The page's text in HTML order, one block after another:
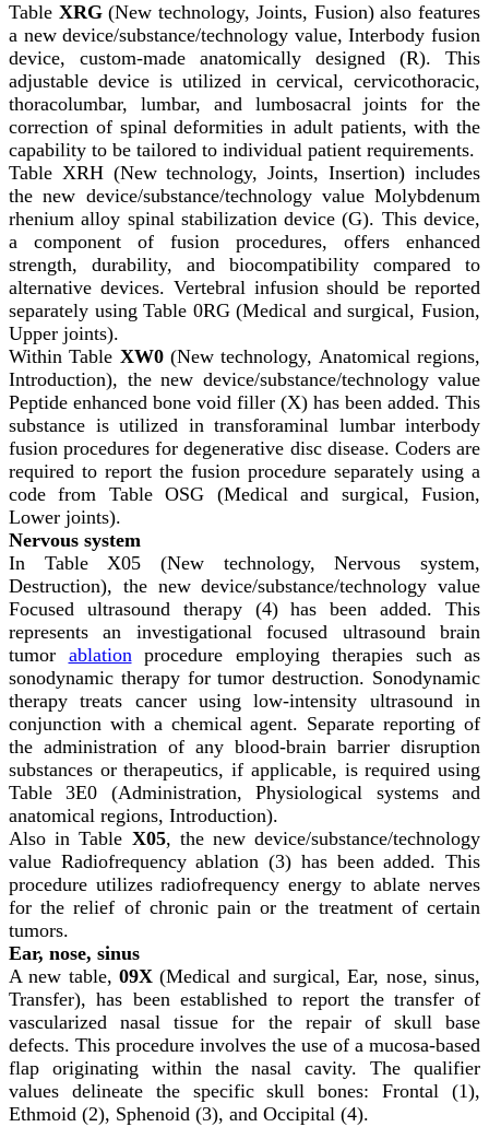
Table XRG(New technology, Joints, Fusion) also features
a new device/substance/technology value, Interbody fusion
device, custom-made anatomically designed (R). This
adjustable device is utilized in cervical, cervicothoracic,
thoracolumbar, lumbar, and lumbosacral joints for the
correction of spinal deformities in adult patients, with the
capability to be tailored to individual patient requirements.
Table XRH (New technology, Joints, Insertion) includes
the new device/substance/technology value Molybdenum
rhenium alloy spinal stabilization device (G). This device,
a component of fusion procedures, offers enhanced
strength, durability, and biocompatibility compared to
alternative devices. Vertebral infusion should be reported
separately using Table 0RG (Medical and surgical, Fusion,
Upper joints).
Within Table XW0(New technology, Anatomical regions,
Introduction), the new device/substance/technology value
Peptide enhanced bone void filler (X) has been added. This
substance is utilized in transforaminal lumbar interbody
fusion procedures for degenerative disc disease. Coders are
required to report the fusion procedure separately using a
code from Table OSG (Medical and surgical, Fusion,
Lower joints).
Nervous system
In Table X05 (New technology, Nervous system,
Destruction), the new device/substance/technology value
Focused ultrasound therapy (4) has been added. This
represents an investigational focused ultrasound brain
tumor ablationprocedure employing therapies such as
sonodynamic therapy for tumor destruction. Sonodynamic
therapy treats cancer using low-intensity ultrasound in
conjunction with a chemical agent. Separate reporting of
the administration of any blood-brain barrier disruption
substances or therapeutics, if applicable, is required using
Table 3E0 (Administration, Physiological systems and
anatomical regions, Introduction).
Also in Table X05, the new device/substance/technology
value Radiofrequency ablation (3) has been added. This
procedure utilizes radiofrequency energy to ablate nerves
for the relief of chronic pain or the treatment of certain
tumors.
Ear, nose, sinus
A new table, 09X (Medical and surgical, Ear, nose, sinus,
Transfer), has been established to report the transfer of
vascularized nasal tissue for the repair of skull base
defects. This procedure involves the use of a mucosa-based
flap originating within the nasal cavity. The qualifier
values delineate the specific skull bones: Frontal (1),
Ethmoid (2), Sphenoid (3), and Occipital (4).